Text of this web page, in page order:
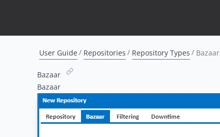
User Guide Repositories Repository Types Bazaar
Bazaar
Bazaar